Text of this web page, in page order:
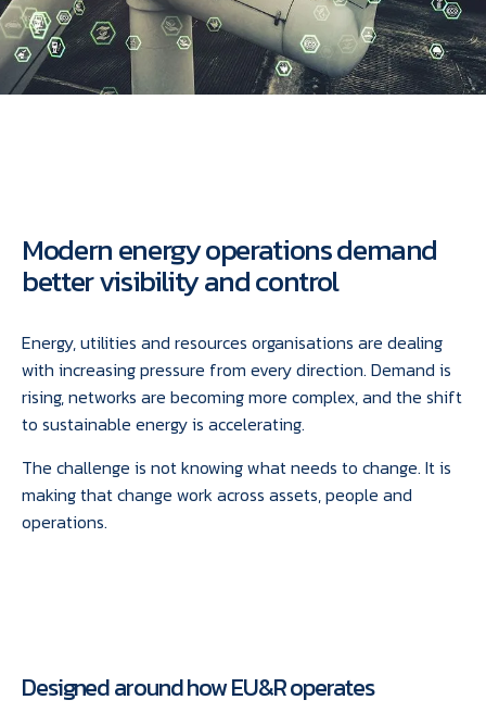
Modern energy operations demand
better visibility and control
Energy, utilities and resources organisations are dealing
with increasing pressure from every direction. Demand is
rising, networks are becoming more complex, and the shift
to sustainable energy is accelerating.
The challenge is not knowing what needs to change. It is
making that change work across assets, people and
operations.
Designed around how EU&R operates